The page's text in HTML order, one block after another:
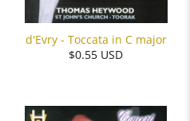
d'Evry - Toccata in C major
$0.55 USD